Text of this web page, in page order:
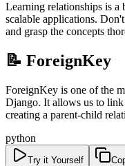
Learning relationships is a
scalable applications.
and grasp the concepts
📝 ForeignKey
ForeignKey is one of the
Django. It allows us to link
creating a parent-child
python
Try it Yourself